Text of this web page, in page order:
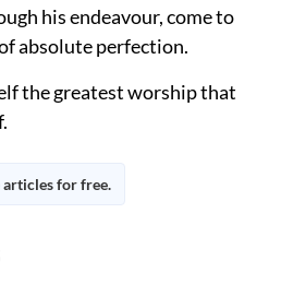
his endeavour, come to
absolute perfection.
the greatest worship that
articles for free.